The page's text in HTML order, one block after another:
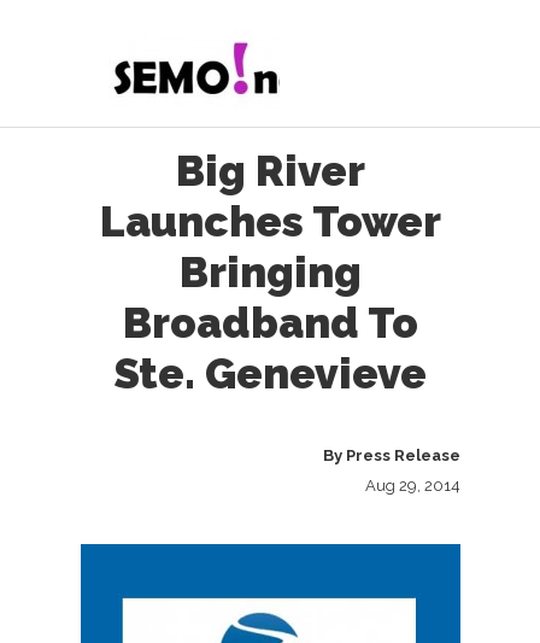
Big River
Launches Tower
Bringing
Broadband To
Ste. Genevieve
By Press Release
Aug 29, 2014